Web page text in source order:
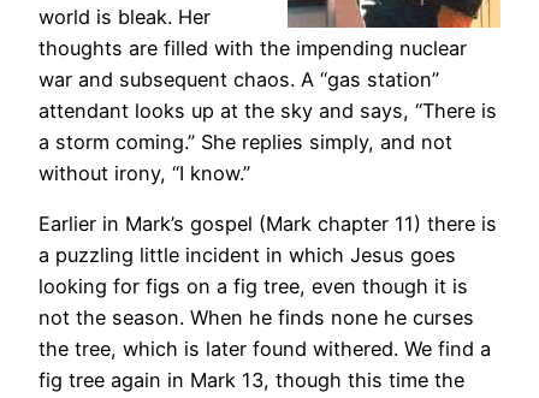
world is bleak. Her
thoughts are filled with the impending nuclear
war and subsequent chaos. A “gas station”
attendant looks up at the sky and says, “There is
a storm coming.” She replies simply, and not
without irony, “I know.”
Earlier in Mark’s gospel (Mark chapter 11) there is
a puzzling little incident in which Jesus goes
looking for figs on a fig tree, even though it is
not the season. When he finds none he curses
the tree, which is later found withered. We find a
fig tree again in Mark 13, though this time the